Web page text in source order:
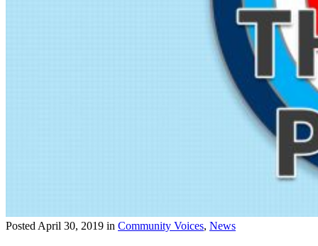
Posted April 30, 2019 in Community Voices, News